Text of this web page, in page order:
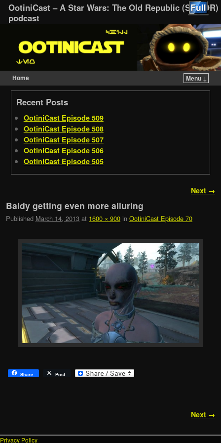
OotiniCast – A Star Wars: The Old Republic (SWTOR)
podcast
Home
Menu ↓
Skip to primary content
Skip to secondary content
Recent Posts
OotiniCast Episode 509
OotiniCast Episode 508
OotiniCast Episode 507
OotiniCast Episode 506
OotiniCast Episode 505
Next →
Baldy getting even more alluring
Published March 14, 2013 at 1600 × 900 in OotiniCast Episode 70
Share Post
Next →
Privacy Policy